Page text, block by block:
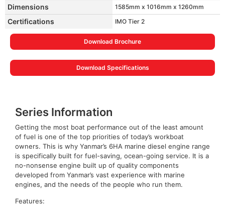
Dimensions 1585mm x 1016mm x 1260mm
Certifications IMO Tier 2
Download Brochure
Download Specifications
Series Information
Getting the most boat performance out of the least amount
of fuel is one of the top priorities of today’s workboat
owners. This is why Yanmar’s 6HA marine diesel engine range
is specifically built for fuel-saving, ocean-going service. It is a
no-nonsense engine built up of quality components
developed from Yanmar’s vast experience with marine
engines, and the needs of the people who run them.
Features: